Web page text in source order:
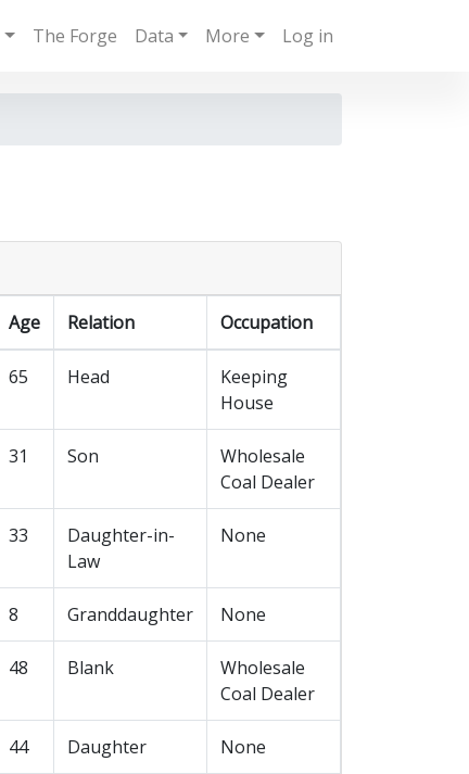
The Forge Data More Log in
Age Relation Occupation
65 Head
Keeping
House
31 Son
Wholesale
Coal Dealer
33
Daughter-in-
Law
None
8 Granddaughter None
48 Blank
Wholesale
Coal Dealer
44 Daughter None